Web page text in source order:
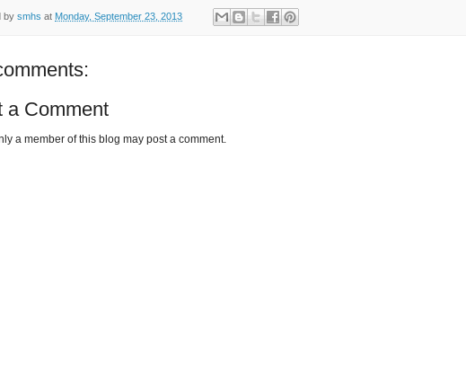
by smhs at Monday, September 23, 2013
a Comment
a member of this blog may post a comment.